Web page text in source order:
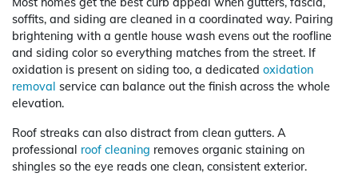
soffits, and siding are cleaned in a coordinated way. Pairing
brightening with a gentle house wash evens out the roofline
and siding color so everything matches from the street. If
oxidation is present on siding too, a dedicated oxidation
removal service can balance out the finish across the whole
elevation.
Roof streaks can also distract from clean gutters. A
professional roof cleaning removes organic staining on
shingles so the eye reads one clean, consistent exterior.